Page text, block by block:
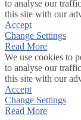
to analyse our
this site with our
Accept
Change Settings
Read More
We use cookies to
to analyse our
this site with our
Accept
Change Settings
Read More